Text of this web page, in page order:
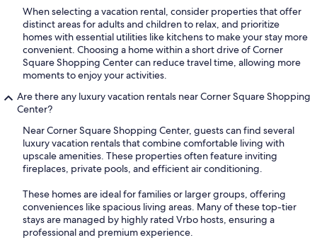
When selecting a vacation rental, consider properties that offer
distinct areas for adults and children to relax, and prioritize
homes with essential utilities like kitchens to make your stay more
convenient. Choosing a home within a short drive of Corner
Square Shopping Center can reduce travel time, allowing more
moments to enjoy your activities.
Are there any luxury vacation rentals near Corner Square Shopping
Center?
Near Corner Square Shopping Center, guests can find several
luxury vacation rentals that combine comfortable living with
upscale amenities. These properties often feature inviting
fireplaces, private pools, and efficient air conditioning.
These homes are ideal for families or larger groups, offering
conveniences like spacious living areas. Many of these top-tier
stays are managed by highly rated Vrbo hosts, ensuring a
professional and premium experience.